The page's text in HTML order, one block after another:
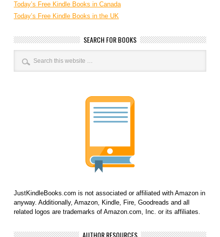
Today’s Free Kindle Books in Canada
Today’s Free Kindle Books in the UK
SEARCH FOR BOOKS
JustKindleBooks.com is not associated or affiliated with Amazon in
anyway. Additionally, Amazon, Kindle, Fire, Goodreads and all
related logos are trademarks of Amazon.com, Inc. or its affiliates.